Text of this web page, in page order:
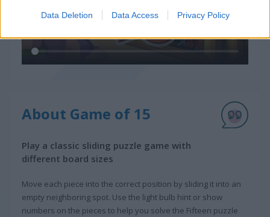
Data Deletion Data Access Privacy Policy
About Game of 15
Play a classic sliding puzzle game with
different board sizes
Move each piece into the correct position by sliding it into an
empty neighboring spot. Use the light bulb hint or show
numbers on the pieces to help you solve the Fifteen puzzle